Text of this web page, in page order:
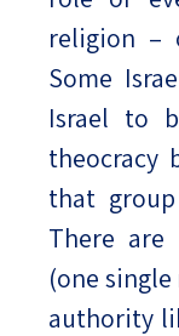
religion –
Some
Israel to
theocracy
that
There are
(one
authority